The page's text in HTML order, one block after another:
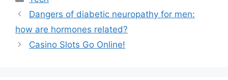
Dangers of diabetic neuropathy for men:
how are hormones related?
Casino Slots Go Online!